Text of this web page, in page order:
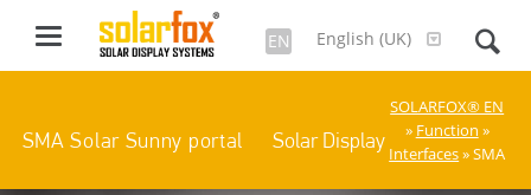
EN English (UK)
SMA Solar Sunny portal Solar Display
SOLARFOX® EN
» Function »
Interfaces» SMA